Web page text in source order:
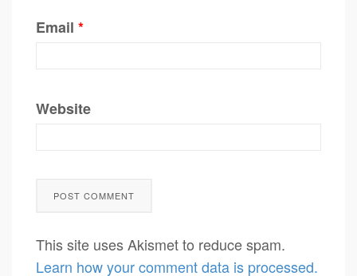
Email *
Website
This site uses Akismet to reduce spam.
Learn how your comment data is processed.